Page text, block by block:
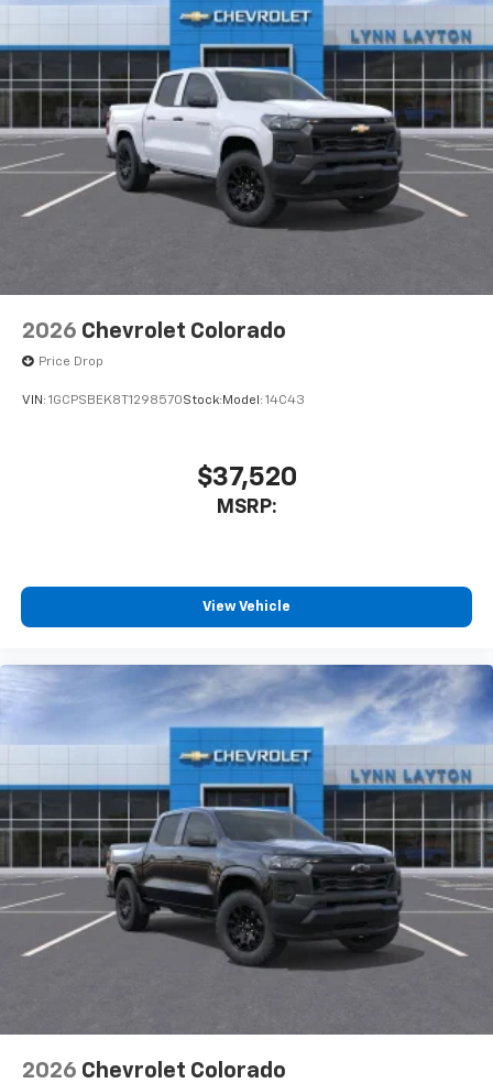
to place an outgoing call quickly using the
touch-screen display or voice command
system
With streaming audio capability, you can
listen to files stored on your phone or
Bluetooth® digital media device
6-speaker audio system
Speakers are positioned throughout the
cabin for outstanding sound quality and an
enjoyable listening experience
Terms and limitations apply. Seeonstar.comor
dealer for details.
2026 Chevrolet Colorado
Price Drop
VIN: 1GCPSBEK8T1298570Stock:Model: 14C43
$37,520
MSRP:
View Vehicle
2026 Chevrolet Colorado